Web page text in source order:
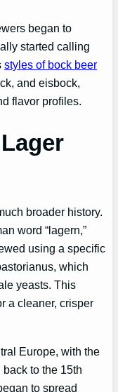
began to
started calling
styles of bock beer
and eisbock,
flavor profiles.
broader history.
word “lagern,”
using a specific
which
yeasts. This
a cleaner, crisper
Europe, with the
to the 15th
to spread